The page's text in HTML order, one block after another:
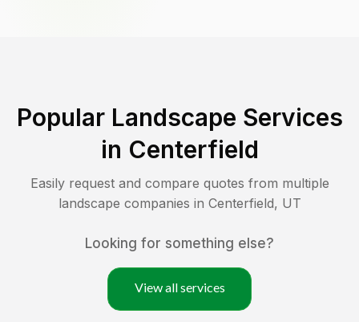
Popular Landscape Services
in Centerfield
Easily request and compare quotes from multiple
landscape companies in Centerfield, UT
Looking for something else?
View all services